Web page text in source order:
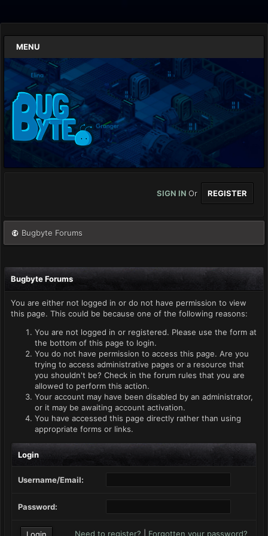
MENU
SIGN IN Or REGISTER
Bugbyte Forums
Bugbyte Forums
You are either not logged in or do not have permission to view
this page. This could be because one of the following reasons:
You are not logged in or registered. Please use the form at
the bottom of this page to login.
You do not have permission to access this page. Are you
trying to access administrative pages or a resource that
you shouldn't be? Check in the forum rules that you are
allowed to perform this action.
Your account may have been disabled by an administrator,
or it may be awaiting account activation.
You have accessed this page directly rather than using
appropriate forms or links.
Login
Username/Email:
Password:
Need to register? Forgotten your password?